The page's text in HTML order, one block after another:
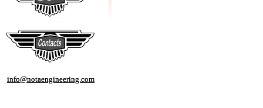
info@notaengineering.com
info@notaengineering.com